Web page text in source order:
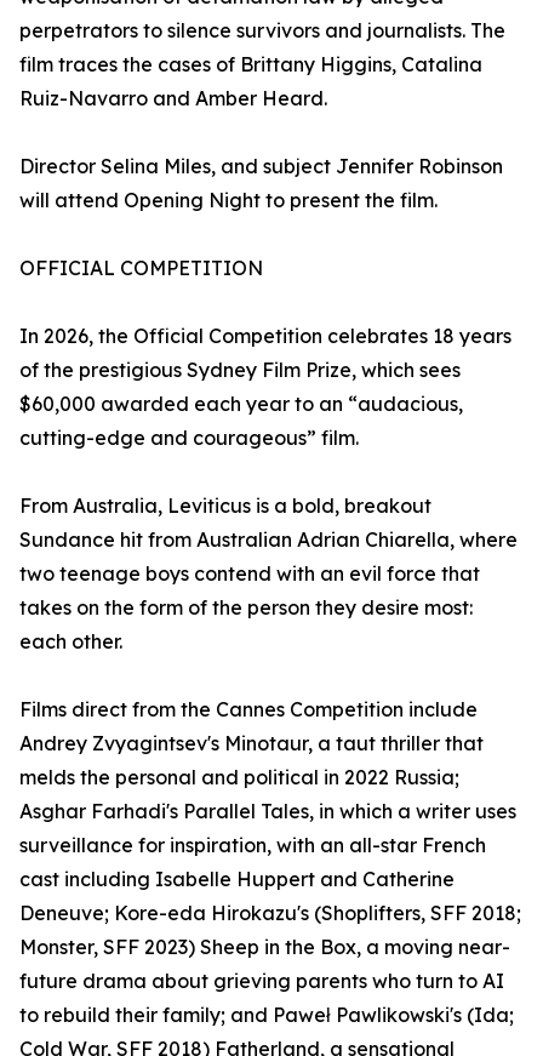
perpetrators to silence survivors and journalists. The
film traces the cases of Brittany Higgins, Catalina
Ruiz-Navarro and Amber Heard.
Director Selina Miles, and subject Jennifer Robinson
will attend Opening Night to present the film.
OFFICIAL COMPETITION
In 2026, the Official Competition celebrates 18 years
of the prestigious Sydney Film Prize, which sees
$60,000 awarded each year to an “audacious,
cutting-edge and courageous” film.
From Australia, Leviticus is a bold, breakout
Sundance hit from Australian Adrian Chiarella, where
two teenage boys contend with an evil force that
takes on the form of the person they desire most:
each other.
Films direct from the Cannes Competition include
Andrey Zvyagintsev's Minotaur, a taut thriller that
melds the personal and political in 2022 Russia;
Asghar Farhadi's Parallel Tales, in which a writer uses
surveillance for inspiration, with an all-star French
cast including Isabelle Huppert and Catherine
Deneuve; Kore-eda Hirokazu's (Shoplifters, SFF 2018;
Monster, SFF 2023) Sheep in the Box, a moving near-
future drama about grieving parents who turn to AI
to rebuild their family; and Paweł Pawlikowski's (Ida;
Cold War, SFF 2018) Fatherland, a sensational